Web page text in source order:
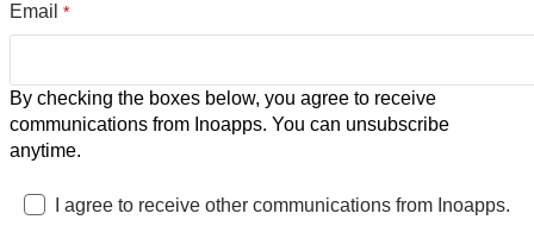
Email *
By checking the boxes below, you agree to receive
communications from Inoapps. You can unsubscribe
anytime.
I agree to receive other communications from Inoapps.